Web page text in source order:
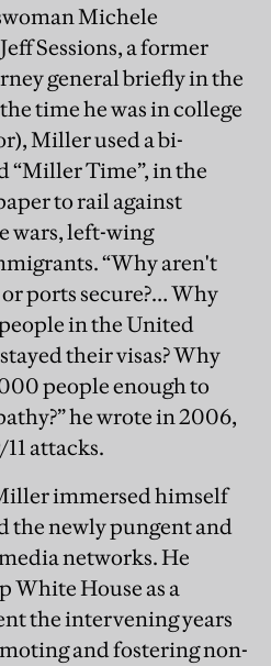
Michele
Sessions, a former
general briefly in the
time he was in college
Miller used a bi-
“Miller Time”, in the
to rail against
wars, left-wing
“Why aren't
ports secure?… Why
in the United
their visas? Why
people enough to
he wrote in 2006,
attacks.
immersed himself
the newly pungent and
networks. He
White House as a
the intervening years
and fostering non-